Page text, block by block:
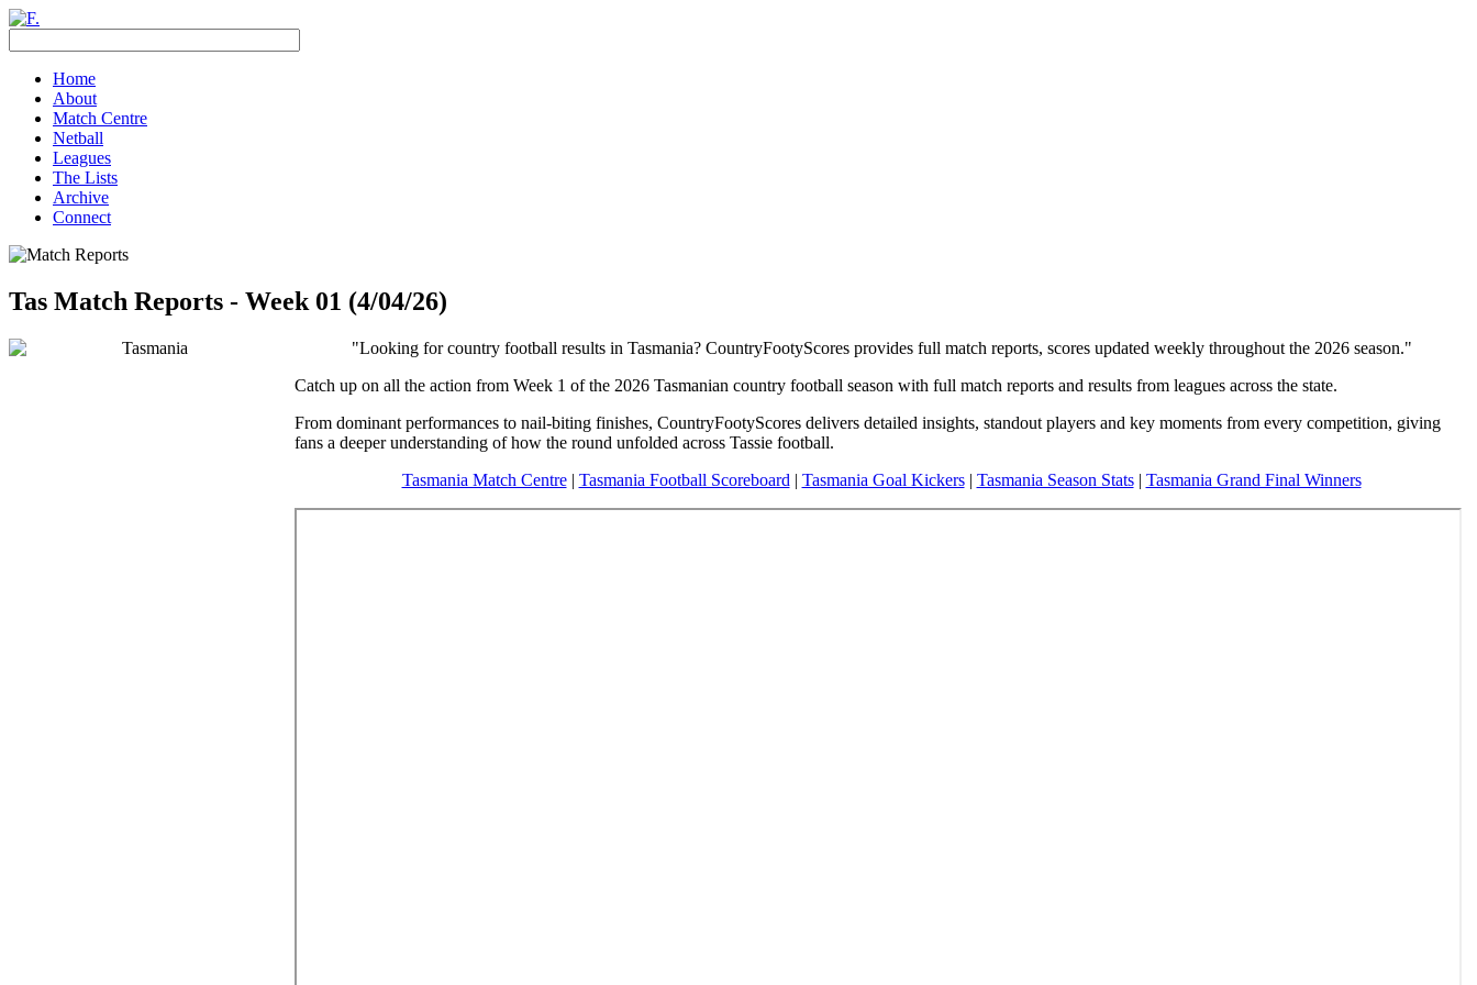
Home
About
Match Centre
Netball
Leagues
The Lists
Archive
Connect
Tas Match Reports - Week 01 (4/04/26)
"Looking for country football results in Tasmania? CountryFootyScores provides full match reports, scores updated weekly throughout the 2026 season."
Catch up on all the action from Week 1 of the 2026 Tasmanian country football season with full match reports and results from leagues across the state.
From dominant performances to nail-biting finishes, CountryFootyScores delivers detailed insights, standout players and key moments from every competition, giving
fans a deeper understanding of how the round unfolded across Tassie football.
Tasmania Match Centre| Tasmania Football Scoreboard | Tasmania Goal Kickers| Tasmania Season Stats| Tasmania Grand Final Winners